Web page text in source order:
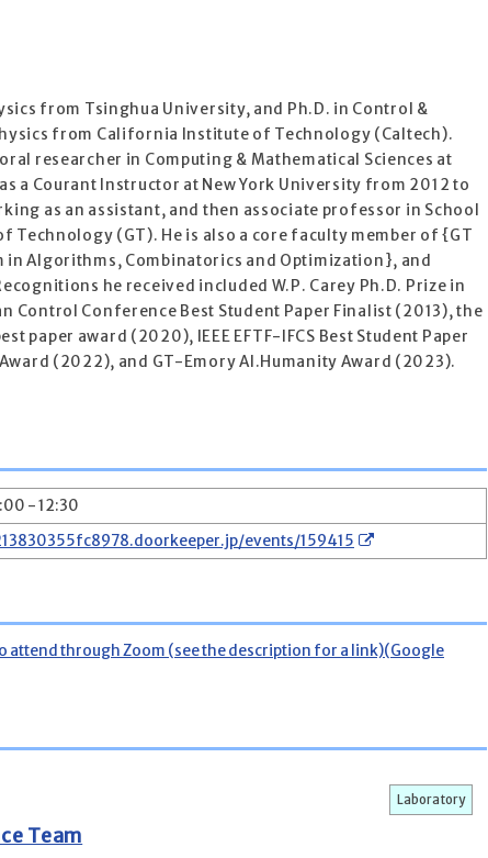
from Tsinghua University, and Ph.D. in Control &
from California Institute of Technology (Caltech).
researcher in Computing & Mathematical Sciences at
a Courant Instructor at New York University from 2012 to
as an assistant, and then associate professor in School
Technology (GT). He is also a core faculty member of {GT
Algorithms, Combinatorics and Optimization}, and
he received included W.P. Carey Ph.D. Prize in
Control Conference Best Student Paper Finalist (2013), the
paper award (2020), IEEE EFTF-IFCS Best Student Paper
(2022), and GT-Emory AI.Humanity Award (2023).
- 12:30
events/159415
attend through Zoom (see the description for a link)(Google
Laboratory
Team